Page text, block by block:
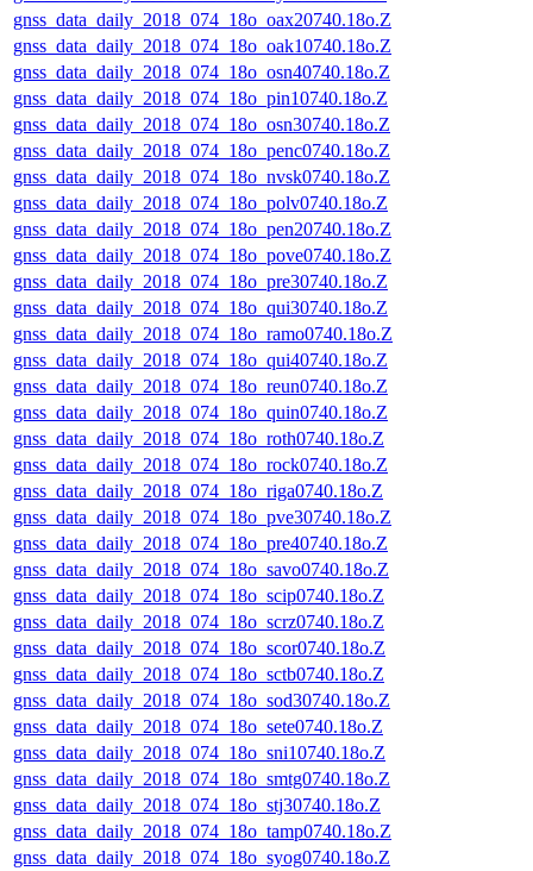
gnss_data_daily_2018_074_18o_oax20740.18o.Z
gnss_data_daily_2018_074_18o_oak10740.18o.Z
gnss_data_daily_2018_074_18o_osn40740.18o.Z
gnss_data_daily_2018_074_18o_pin10740.18o.Z
gnss_data_daily_2018_074_18o_osn30740.18o.Z
gnss_data_daily_2018_074_18o_penc0740.18o.Z
gnss_data_daily_2018_074_18o_nvsk0740.18o.Z
gnss_data_daily_2018_074_18o_polv0740.18o.Z
gnss_data_daily_2018_074_18o_pen20740.18o.Z
gnss_data_daily_2018_074_18o_pove0740.18o.Z
gnss_data_daily_2018_074_18o_pre30740.18o.Z
gnss_data_daily_2018_074_18o_qui30740.18o.Z
gnss_data_daily_2018_074_18o_ramo0740.18o.Z
gnss_data_daily_2018_074_18o_qui40740.18o.Z
gnss_data_daily_2018_074_18o_reun0740.18o.Z
gnss_data_daily_2018_074_18o_quin0740.18o.Z
gnss_data_daily_2018_074_18o_roth0740.18o.Z
gnss_data_daily_2018_074_18o_rock0740.18o.Z
gnss_data_daily_2018_074_18o_riga0740.18o.Z
gnss_data_daily_2018_074_18o_pve30740.18o.Z
gnss_data_daily_2018_074_18o_pre40740.18o.Z
gnss_data_daily_2018_074_18o_savo0740.18o.Z
gnss_data_daily_2018_074_18o_scip0740.18o.Z
gnss_data_daily_2018_074_18o_scrz0740.18o.Z
gnss_data_daily_2018_074_18o_scor0740.18o.Z
gnss_data_daily_2018_074_18o_sctb0740.18o.Z
gnss_data_daily_2018_074_18o_sod30740.18o.Z
gnss_data_daily_2018_074_18o_sete0740.18o.Z
gnss_data_daily_2018_074_18o_sni10740.18o.Z
gnss_data_daily_2018_074_18o_smtg0740.18o.Z
gnss_data_daily_2018_074_18o_stj30740.18o.Z
gnss_data_daily_2018_074_18o_tamp0740.18o.Z
gnss_data_daily_2018_074_18o_syog0740.18o.Z